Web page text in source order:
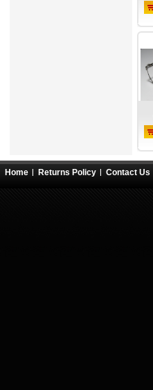
Home Returns Policy Contact Us